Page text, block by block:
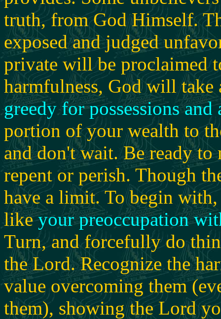
truth, from God Himself.
exposed and judged
private will be proclaimed
harmfulness, God will
greedy for possessions
portion of your wealth to
and don't wait. Be ready to
repent or perish. Though
have a limit. To begin with,
likeyour preoccupation
Turn, and forcefully do
the Lord. Recognize the
value overcoming them
them), showing the Lord